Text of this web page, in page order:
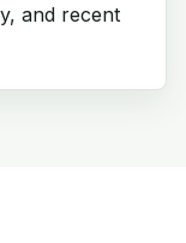
and recent